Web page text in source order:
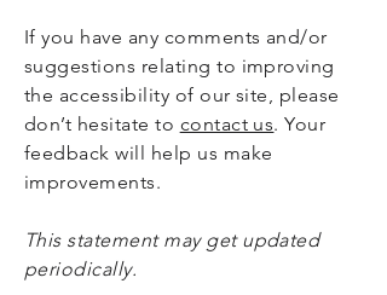
If you have any comments and/or
suggestions relating to improving
the accessibility of our site, please
don’t hesitate to contact us. Your
feedback will help us make
improvements.
This statement may get updated
periodically.